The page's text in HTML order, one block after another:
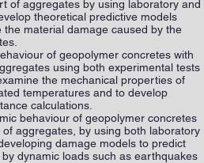
of aggregates by using laboratory and
theoretical predictive models
material damage caused by the
of geopolymer concretes with
using both experimental tests
the mechanical properties of
temperatures and to develop
calculations.
behaviour of geopolymer concretes
aggregates, by using both laboratory
damage models to predict
dynamic loads such as earthquakes